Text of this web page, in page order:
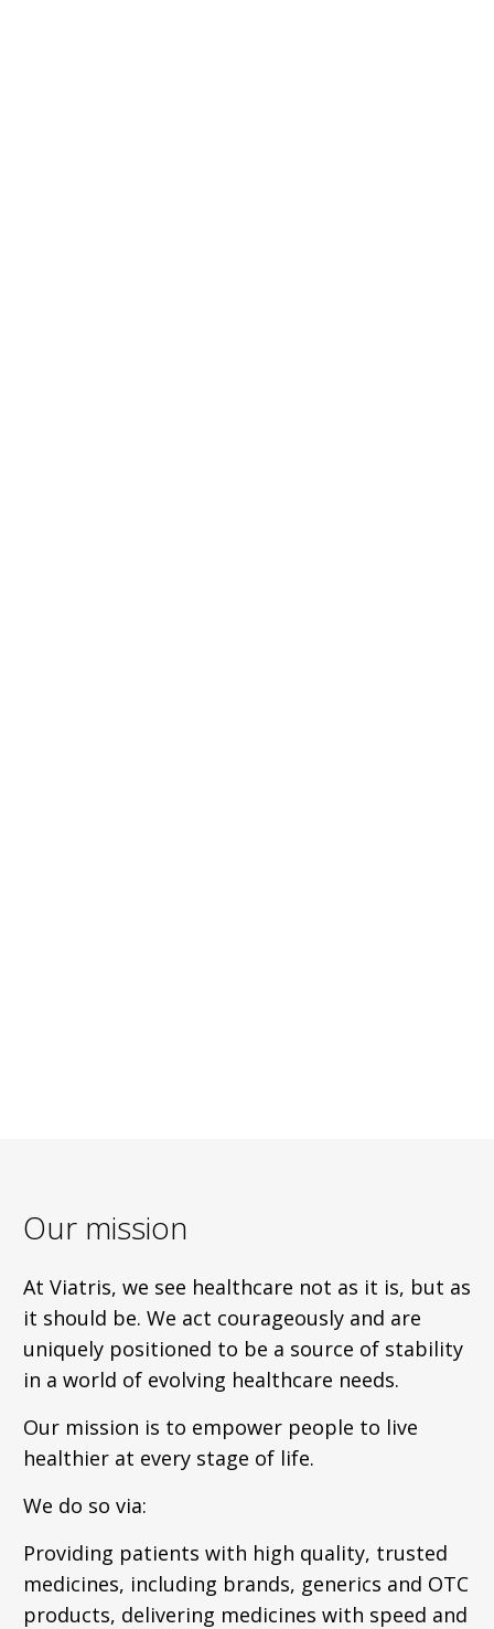
Our mission
At Viatris, we see healthcare not as it is, but as
it should be. We act courageously and are
uniquely positioned to be a source of stability
in a world of evolving healthcare needs.
Our mission is to empower people to live
healthier at every stage of life.
We do so via:
Providing patients with high quality, trusted
medicines, including brands, generics and OTC
products, delivering medicines with speed and